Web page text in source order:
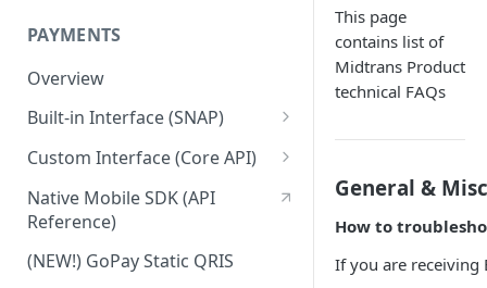
PAYMENTS
Overview
Built-in Interface (SNAP)
Getting Started
Integration Guide
Interactive Demo
Advanced Feature
Custom Interface (Core API)
Integration: Card Payment
Integration: Bank Transfer
Integration: E-Wallet
Native Mobile SDK (API
Reference)
(NEW!) GoPay Static QRIS
This page
contains list of
Midtrans Product
technical FAQs
General & Misc
How to
If you are receiving